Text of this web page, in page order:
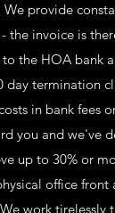
provide
the invoice is
to the HOA bank a
day termination
in bank fees
you and we've
up to 30% or
office front
work tirelessly